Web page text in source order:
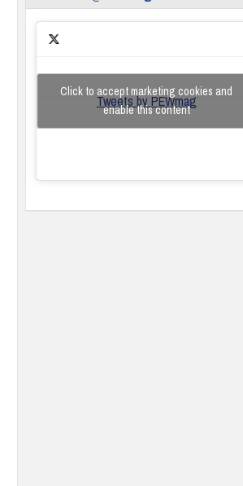
Tweets by PEWmag
Click to accept marketing cookies and
enable this content